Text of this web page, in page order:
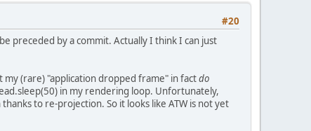
#20
preceded by a commit. Actually I think I can just
my (rare) "application dropped frame" in factdo
in my rendering loop. Unfortunately,
to re-projection. So it looks like ATW is not yet